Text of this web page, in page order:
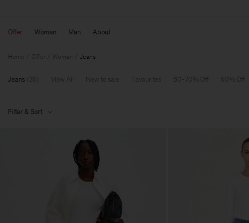
Offer Woman Man About
Home Offer Woman Jeans
Jeans 35 View All New to sale Favourites 60-70% Off 50% Off
Filter & Sort